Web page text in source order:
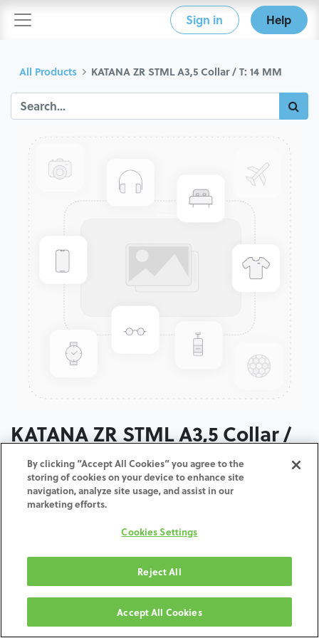
Sign in Help
All Products KATANA ZR STML A3,5 Collar / T: 14 MM
KATANA ZR STML A3,5 Collar /
T: 14 MM
ADD TO CART
Terms and Conditions
Shipping: 2-3 Business Days
By clicking “Accept All Cookies” you agree to the
storing of cookies on your device to enhance site
navigation, analyze site usage, and assist in our
marketing efforts.
Cookies Settings
Reject All
Accept All Cookies